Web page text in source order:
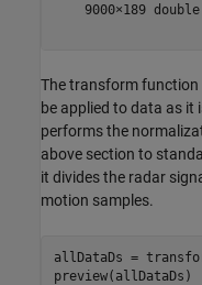
9000×189
The transform function
be applied to data as it
performs the
above section to
it divides the radar
motion samples.
allDataDs =
preview(allDataDs)